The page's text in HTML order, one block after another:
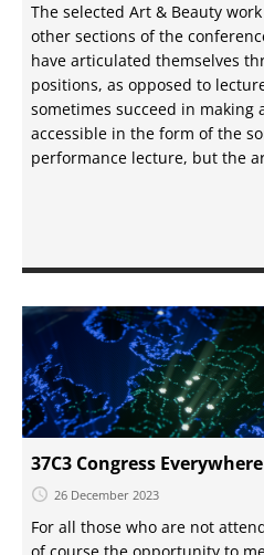
The selected Art & Beauty
other sections of the
have articulated themselves
positions, as opposed to
sometimes succeed in making
accessible in the form of the
performance lecture, but the
37C3 Congress Everywhere
26 December 2023
For all those who are not